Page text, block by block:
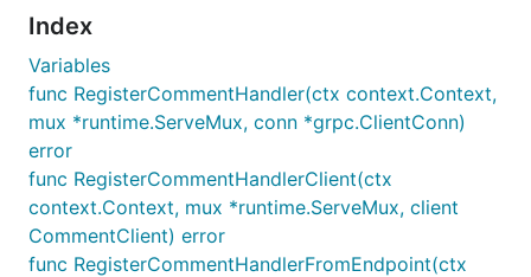
Index
Variables
func RegisterCommentHandler(ctx context.Context,
mux *runtime.ServeMux, conn *grpc.ClientConn)
error
func RegisterCommentHandlerClient(ctx
context.Context, mux *runtime.ServeMux, client
CommentClient) error
func RegisterCommentHandlerFromEndpoint(ctx